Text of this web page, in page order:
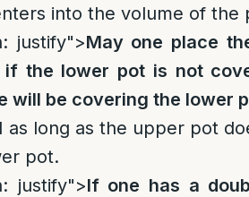
into the volume of the
justify">May one place
if the lower pot is not
will be covering the lower
as long as the upper pot
pot.
justify">If one has a